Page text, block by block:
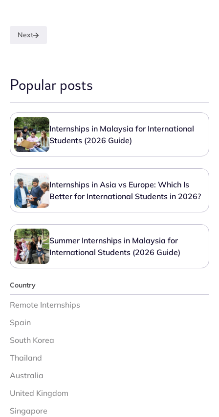
Next
Popular posts
Internships in Malaysia for International
Students (2026 Guide)
Internships in Asia vs Europe: Which Is
Better for International Students in 2026?
Summer Internships in Malaysia for
International Students (2026 Guide)
Country
Remote Internships
Spain
South Korea
Thailand
Australia
United Kingdom
Singapore